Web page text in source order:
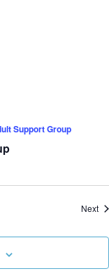
Support Group
Next